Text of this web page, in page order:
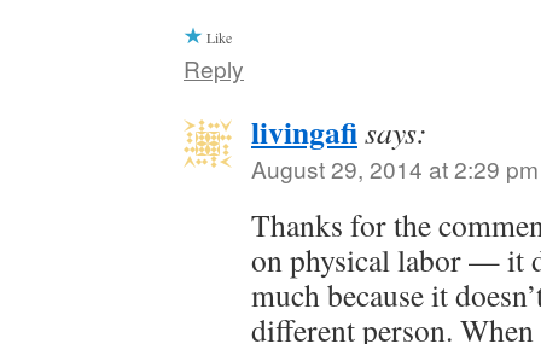
Like
Reply
livingafisays:
August 29, 2014 at 2:29 pm
Thanks for the
on physical labor — it
much because it
different person.